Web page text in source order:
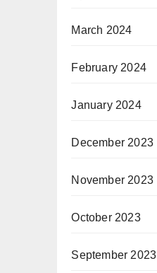
March 2024
February 2024
January 2024
December 2023
November 2023
October 2023
September 2023